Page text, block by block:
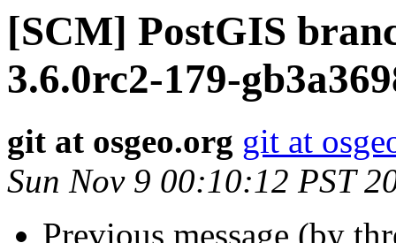
[SCM] PostGIS
3.6.0rc2-179-
git at osgeo.org git at
Sun Nov 9 00:10:12 PST
Previous message (by